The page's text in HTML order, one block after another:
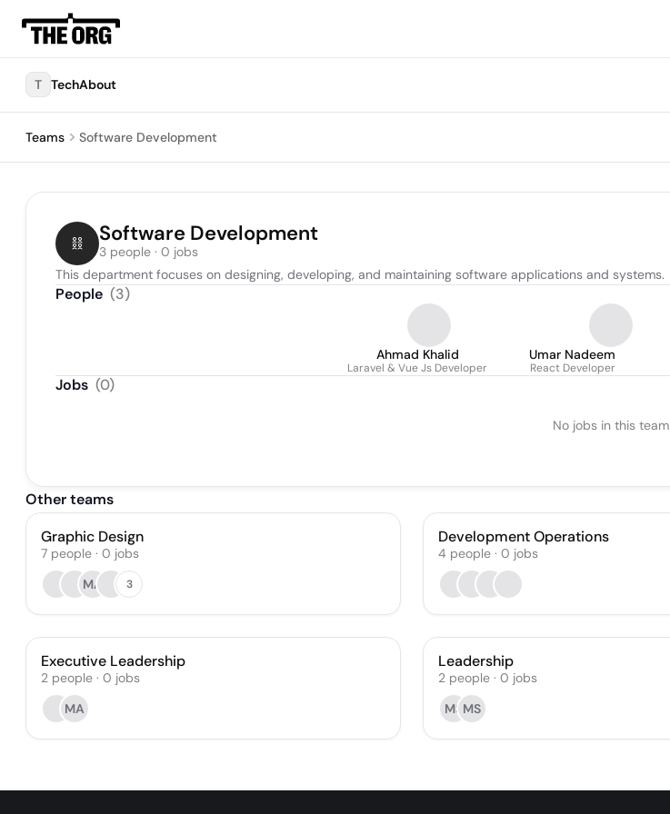
T TechAbout
Teams Software Development
Software Development
3 people · 0 jobs
This department focuses on designing, developing, and maintaining software applications and systems.
People (3)
Ahmad Khalid
Laravel & Vue Js Developer
Umar Nadeem
React Developer
Jobs (0)
No jobs in this team
Other teams
Graphic Design
7 people · 0 jobs
MA
3
Development Operations
4 people · 0 jobs
Executive Leadership
2 people · 0 jobs
MA
Leadership
2 people · 0 jobs
MS MS